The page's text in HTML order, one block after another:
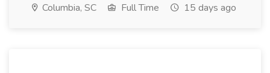
Columbia, SC Full Time 15 days ago